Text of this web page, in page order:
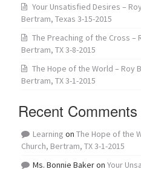
Your Unsatisfied Desires –
Bertram, Texas 3-15-2015
The Preaching of the Cross –
Bertram, TX 3-8-2015
The Hope of the World – Roy
Bertram, TX 3-1-2015
Recent Comments
Learning on The Hope of the
Church, Bertram, TX 3-1-2015
Ms. Bonnie Bakeron Your